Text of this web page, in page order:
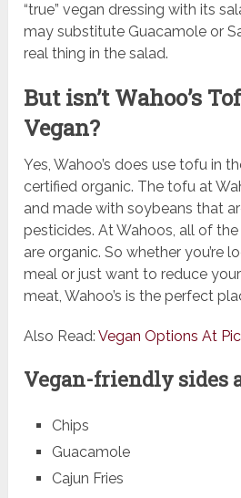
“true” vegan dressing with its
may substitute Guacamole or
real thing in the salad.
But isn’t Wahoo’s
Vegan?
Yes, Wahoo’s does use tofu in
certified organic. The tofu at
and made with soybeans that
pesticides. At Wahoos, all of
are organic. So whether you’re
meal or just want to reduce
meat, Wahoo’s is the perfect
Also Read:Vegan Options At
Vegan-friendly sides
Chips
Guacamole
Cajun Fries